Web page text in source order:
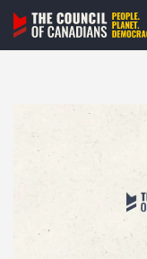
Skip